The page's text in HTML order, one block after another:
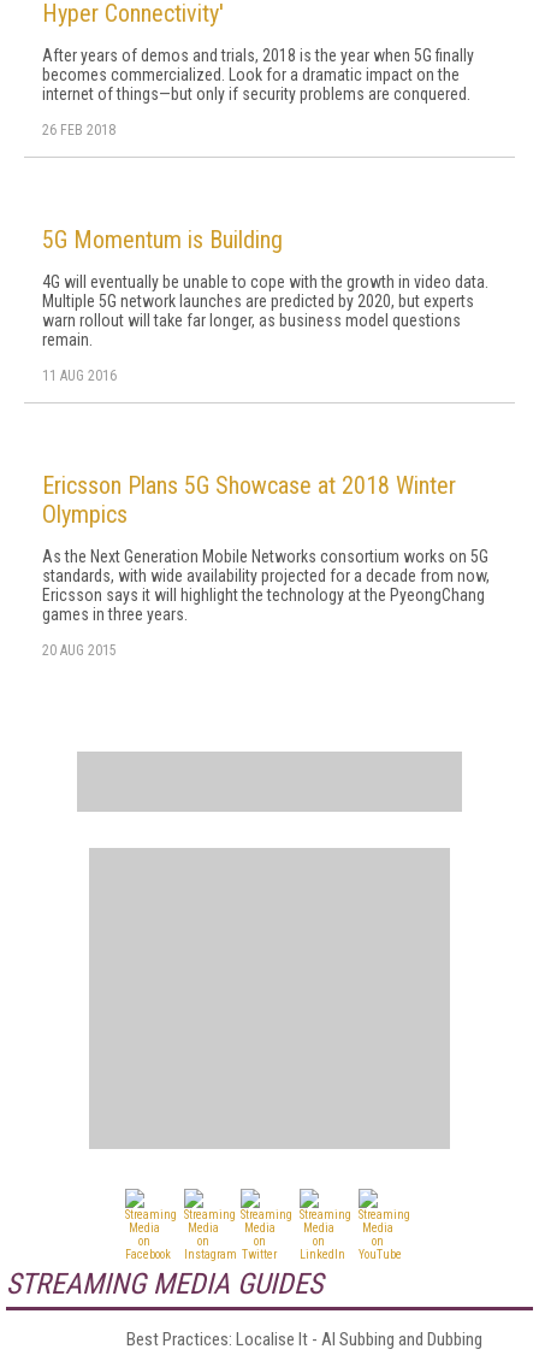
Hyper Connectivity'
After years of demos and trials, 2018 is the year when 5G finally
becomes commercialized. Look for a dramatic impact on the
internet of things—but only if security problems are conquered.
26 FEB 2018
5G Momentum is Building
4G will eventually be unable to cope with the growth in video data.
Multiple 5G network launches are predicted by 2020, but experts
warn rollout will take far longer, as business model questions
remain.
11 AUG 2016
Ericsson Plans 5G Showcase at 2018 Winter
Olympics
As the Next Generation Mobile Networks consortium works on 5G
standards, with wide availability projected for a decade from now,
Ericsson says it will highlight the technology at the PyeongChang
games in three years.
20 AUG 2015
STREAMING MEDIA GUIDES
Best Practices: Localise It - AI Subbing and Dubbing